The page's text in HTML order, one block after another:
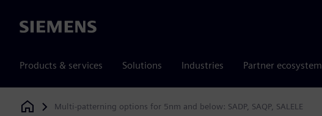
Siemens
Products & services Solutions Industries Partner ecosystem
Siemens Digital Industries Software
Multi-patterning options for 5nm and below: SADP, SAQP, SALELE